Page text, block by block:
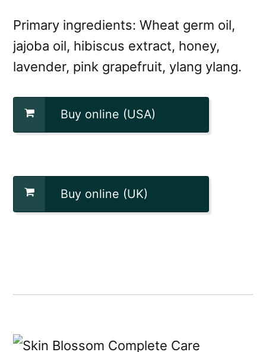
Primary ingredients: Wheat germ oil,
jajoba oil, hibiscus extract, honey,
lavender, pink grapefruit, ylang ylang.
Buy online (USA)
Buy online (UK)